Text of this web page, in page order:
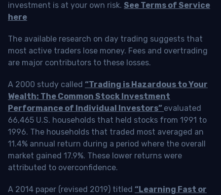
investment is at your own risk. See Terms of Service
here
The available research on day trading suggests that
most active traders lose money. Fees and overtrading
are major contributors to these losses.
A 2000 study called “Trading is Hazardous to Your
Wealth: The Common Stock Investment
Performance of Individual Investors” evaluated
66,465 U.S. households that held stocks from 1991 to
1996. The households that traded most averaged an
11.4% annual return during a period where the overall
market gained 17.9%. These lower returns were
attributed to overconfidence.
A 2014 paper (revised 2019) titled “Learning Fast or